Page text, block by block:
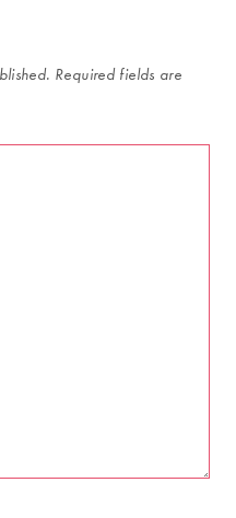
Required fields are